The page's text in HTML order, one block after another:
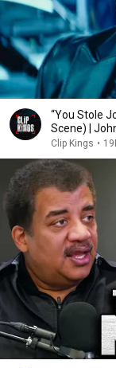
“You Stole
Scene) |
Clip Kings •